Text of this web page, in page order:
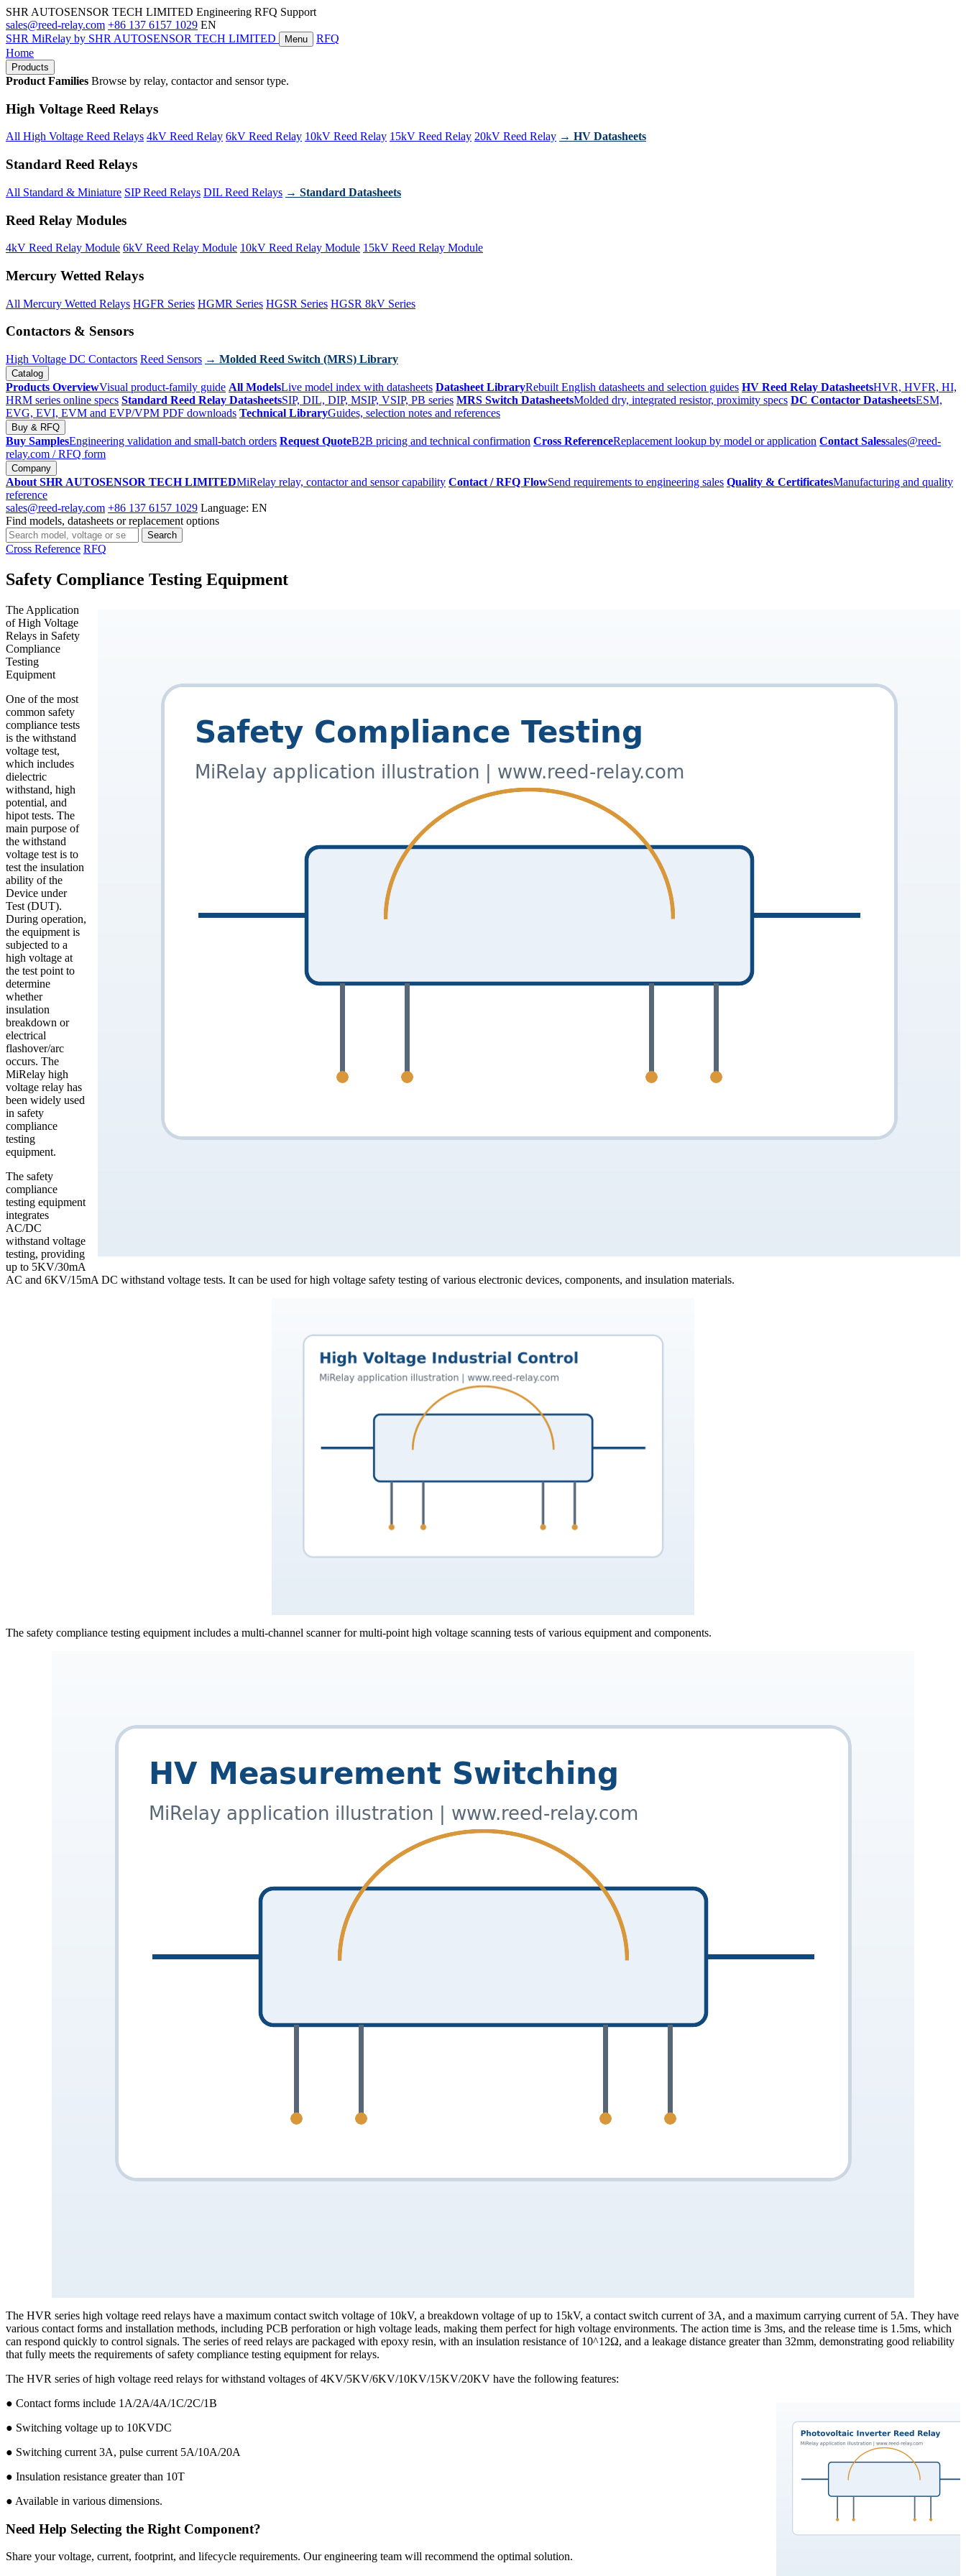
SHR AUTOSENSOR TECH LIMITED Engineering RFQ Support
sales@reed-relay.com +86 137 6157 1029 EN
SHR MiRelay by SHR AUTOSENSOR TECH LIMITED Menu
RFQ
Home
Products
Product Families Browse by relay, contactor and sensor type.
High Voltage Reed Relays
All High Voltage Reed Relays 4kV Reed Relay 6kV Reed Relay 10kV Reed Relay 15kV Reed Relay 20kV Reed Relay → HV Datasheets
Standard Reed Relays
All Standard & Miniature SIP Reed Relays DIL Reed Relays → Standard Datasheets
Reed Relay Modules
4kV Reed Relay Module 6kV Reed Relay Module 10kV Reed Relay Module 15kV Reed Relay Module
Mercury Wetted Relays
All Mercury Wetted Relays HGFR Series HGMR Series HGSR Series HGSR 8kV Series
Contactors & Sensors
High Voltage DC Contactors Reed Sensors → Molded Reed Switch (MRS) Library
Catalog
Products OverviewVisual product-family guide All ModelsLive model index with datasheets Datasheet LibraryRebuilt English datasheets and selection guides HV Reed Relay DatasheetsHVR, HVFR, HI,
HRM series online specs Standard Reed Relay DatasheetsSIP, DIL, DIP, MSIP, VSIP, PB series MRS Switch DatasheetsMolded dry, integrated resistor, proximity specs DC Contactor DatasheetsESM,
EVG, EVI, EVM and EVP/VPM PDF downloads Technical LibraryGuides, selection notes and references
Buy & RFQ
Buy SamplesEngineering validation and small-batch orders Request QuoteB2B pricing and technical confirmation Cross ReferenceReplacement lookup by model or application Contact Salessales@reed-
relay.com / RFQ form
Company
About SHR AUTOSENSOR TECH LIMITEDMiRelay relay, contactor and sensor capability Contact / RFQ FlowSend requirements to engineering sales Quality & CertificatesManufacturing and quality
reference
sales@reed-relay.com +86 137 6157 1029 Language: EN
Find models, datasheets or replacement options
Search
products
Search
Cross Reference RFQ
Safety Compliance Testing Equipment
The Application
of High Voltage
Relays in Safety
Compliance
Testing
Equipment
One of the most
common safety
compliance tests
is the withstand
voltage test,
which includes
dielectric
withstand, high
potential, and
hipot tests. The
main purpose of
the withstand
voltage test is to
test the insulation
ability of the
Device under
Test (DUT).
During operation,
the equipment is
subjected to a
high voltage at
the test point to
determine
whether
insulation
breakdown or
electrical
flashover/arc
occurs. The
MiRelay high
voltage relay has
been widely used
in safety
compliance
testing
equipment.
The safety
compliance
testing equipment
integrates
AC/DC
withstand voltage
testing, providing
up to 5KV/30mA
AC and 6KV/15mA DC withstand voltage tests. It can be used for high voltage safety testing of various electronic devices, components, and insulation materials.
The safety compliance testing equipment includes a multi-channel scanner for multi-point high voltage scanning tests of various equipment and components.
The HVR series high voltage reed relays have a maximum contact switch voltage of 10kV, a breakdown voltage of up to 15kV, a contact switch current of 3A, and a maximum carrying current of 5A. They have
various contact forms and installation methods, including PCB perforation or high voltage leads, making them perfect for high voltage environments. The action time is 3ms, and the release time is 1.5ms, which
can respond quickly to control signals. The series of reed relays are packaged with epoxy resin, with an insulation resistance of 10^12Ω, and a leakage distance greater than 32mm, demonstrating good reliability
that fully meets the requirements of safety compliance testing equipment for relays.
The HVR series of high voltage reed relays for withstand voltages of 4KV/5KV/6KV/10KV/15KV/20KV have the following features:
● Contact forms include 1A/2A/4A/1C/2C/1B
● Switching voltage up to 10KVDC
● Switching current 3A, pulse current 5A/10A/20A
● Insulation resistance greater than 10T
● Available in various dimensions.
Need Help Selecting the Right Component?
Share your voltage, current, footprint, and lifecycle requirements. Our engineering team will recommend the optimal solution.